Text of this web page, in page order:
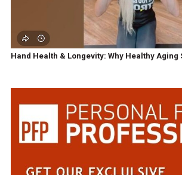
Hand Health & Longevity: Why Healthy Aging